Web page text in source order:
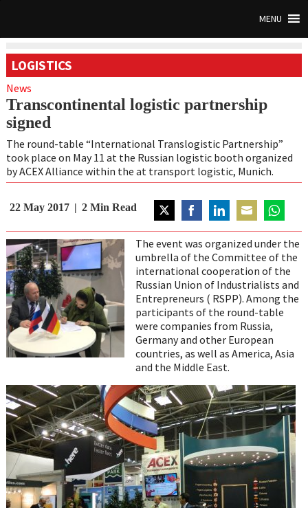
MENU
LOGISTICS
News
Transcontinental logistic partnership
signed
The round-table “International Translogistic Partnership”
took place on May 11 at the Russian logistic booth organized
by ACEX Alliance within the at transport logistic, Munich.
22 May 2017 2 Min Read
on
Twitter
on
Facebook
on
LinkedIn
on
Email
on
The event was organized under the
umbrella of the Committee of the
international cooperation of the
Russian Union of Industrialists and
Entrepreneurs ( RSPP). Among the
participants of the round-table
were companies from Russia,
Germany and other European
countries, as well as America, Asia
and the Middle East.